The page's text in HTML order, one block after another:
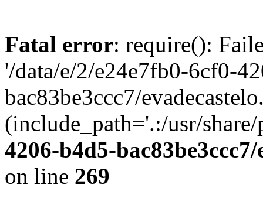
Fatal error: require():
'/data/e/2/e24e7fb0-6cf0-
bac83be3ccc7/
(include_path='.:/usr/
4206-b4d5-
on line 269